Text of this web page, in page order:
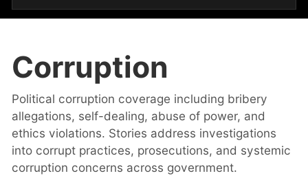
Corruption
Political corruption coverage including bribery
allegations, self-dealing, abuse of power, and
ethics violations. Stories address investigations
into corrupt practices, prosecutions, and systemic
corruption concerns across government.